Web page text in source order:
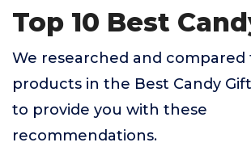
Top 10 Best
We researched and
products in the Best Candy
to provide you with these
recommendations.